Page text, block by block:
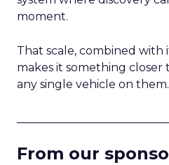
moment.
That scale, combined with
makes it something closer
any single vehicle on them.
From our